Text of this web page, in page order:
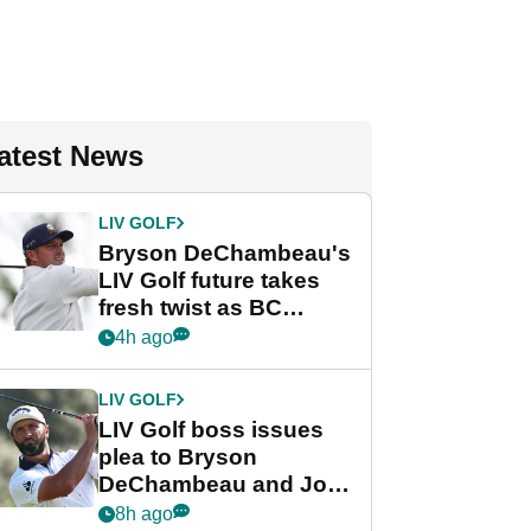
News
LIV GOLF
Bryson DeChambeau's
LIV Golf future takes
fresh twist as BC
Partners eyes funding
4h ago
LIV GOLF
LIV Golf boss issues
plea to Bryson
DeChambeau and Jon
Rahm after major
8h ago